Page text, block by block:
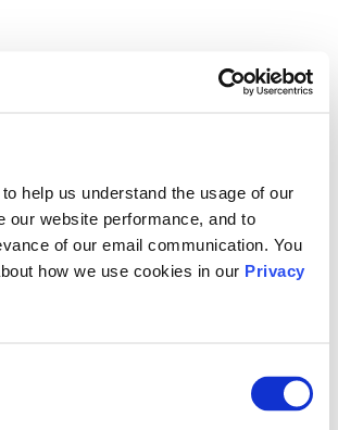
help us understand the usage of our
our website performance, and to
of our email communication. You
how we use cookies in our Privacy